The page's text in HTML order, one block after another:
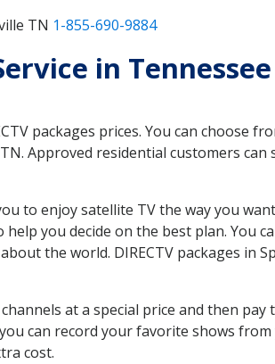
TN 1-855-690-9884
in
packages prices. You can choose
TN. Approved residential customers
to enjoy satellite TV the way you
you decide on the best plan. You
the world. DIRECTV packages in
at a special price and then
can record your favorite shows from
cost.